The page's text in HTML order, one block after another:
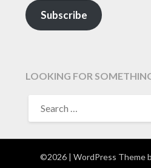
Subscribe
LOOKING FOR
FOR:
©2026 | WordPress Theme